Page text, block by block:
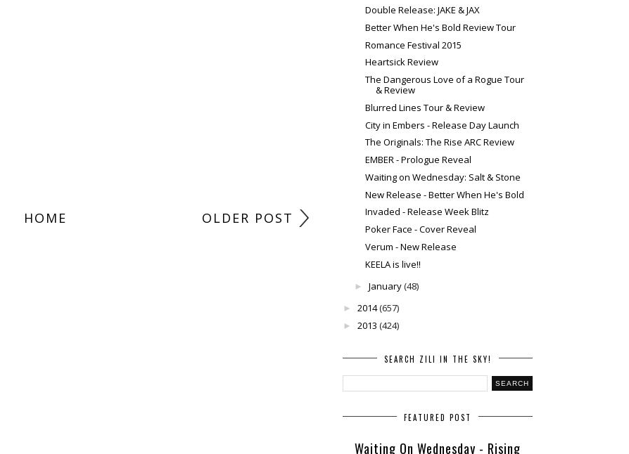
OLDER POST
HOME
Double Release: JAKE & JAX
Better When He's Bold Review Tour
Romance Festival 2015
Heartsick Review
The Dangerous Love of a Rogue Tour
& Review
Blurred Lines Tour & Review
City in Embers - Release Day Launch
The Originals: The Rise ARC Review
EMBER - Prologue Reveal
Waiting on Wednesday: Salt & Stone
New Release - Better When He's Bold
Invaded - Release Week Blitz
Poker Face - Cover Reveal
Verum - New Release
KEELA is live!!
► January(48)
► 2014(657)
► 2013 (424)
SEARCH ZILI IN THE SKY!
FEATURED POST
Waiting On Wednesday - Rising